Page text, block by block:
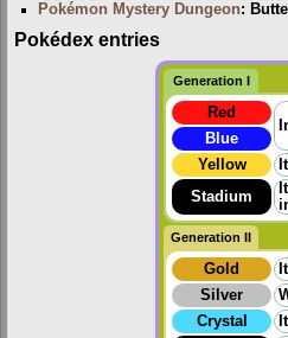
Pokémon Mystery Dungeon:
Pokédex entries
Generation I
Red
Blue
Yellow
Stadium
Generation II
Gold
Silver
Crystal